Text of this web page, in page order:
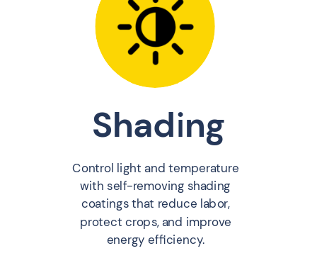
Shading
Control light and temperature
with self-removing shading
coatings that reduce labor,
protect crops, and improve
energy efficiency.